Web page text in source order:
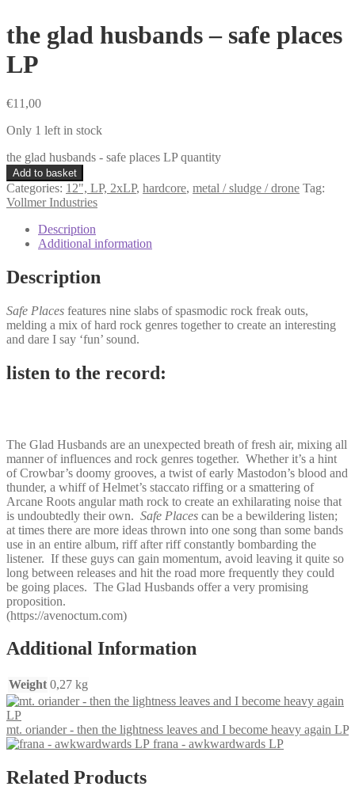
the glad husbands – safe places
LP
€11,00
Only 1 left in stock
the glad husbands - safe places LP quantity
Add to basket
Categories: 12", LP, 2xLP, hardcore, metal / sludge / drone Tag:
Vollmer Industries
Description
Additional information
Description
Safe Places features nine slabs of spasmodic rock freak outs,
melding a mix of hard rock genres together to create an interesting
and dare I say ‘fun’ sound.
listen to the record:
The Glad Husbands are an unexpected breath of fresh air, mixing all
manner of influences and rock genres together. Whether it’s a hint
of Crowbar’s doomy grooves, a twist of early Mastodon’s blood and
thunder, a whiff of Helmet’s staccato riffing or a smattering of
Arcane Roots angular math rock to create an exhilarating noise that
is undoubtedly their own. Safe Places can be a bewildering listen;
at times there are more ideas thrown into one song than some bands
use in an entire album, riff after riff constantly bombarding the
listener. If these guys can gain momentum, avoid leaving it quite so
long between releases and hit the road more frequently they could
be going places. The Glad Husbands offer a very promising
proposition.
(https://avenoctum.com)
Additional Information
Weight 0,27 kg
mt. oriander - then the lightness leaves and I become heavy again LP
frana - awkwardwards LP
Related Products